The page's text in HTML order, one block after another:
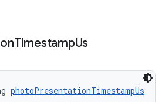
TimestampUs
photoPresentationTimestampUs